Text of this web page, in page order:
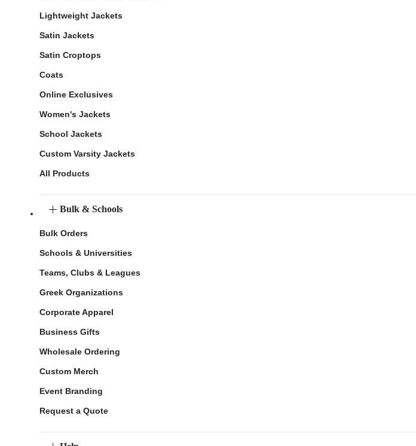
Lightweight Jackets
Satin Jackets
Satin Croptops
Coats
Online Exclusives
Women's Jackets
School Jackets
Custom Varsity Jackets
All Products
Bulk & Schools
Bulk Orders
Schools & Universities
Teams, Clubs & Leagues
Greek Organizations
Corporate Apparel
Business Gifts
Wholesale Ordering
Custom Merch
Event Branding
Request a Quote